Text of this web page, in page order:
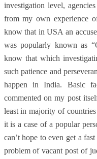
investigation level,
from my own experience
know that in USA an
was popularly known as
know that which
such patience and
happen in India. Basic
commented on my post
least in majority of
it is a case of a popular
can’t hope to even get a
problem of vacant post of